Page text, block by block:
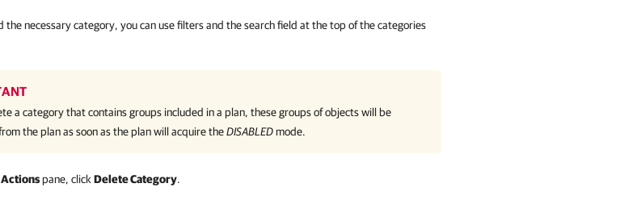
the necessary category, you can use filters and the search field at the top of the categories
a category that contains groups included in a plan, these groups of objects will be
the plan as soon as the plan will acquire theDISABLEDmode.
Actionspane, click Delete Category.